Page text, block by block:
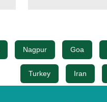
Nagpur Goa
Turkey Iran